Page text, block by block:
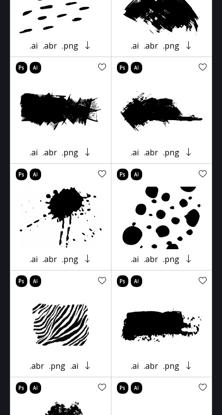
.ai .abr .png .ai .abr .png
.ai .abr .png .ai .abr .png
.ai .abr .png .ai .abr .png
.abr .png .ai .ai .abr .png